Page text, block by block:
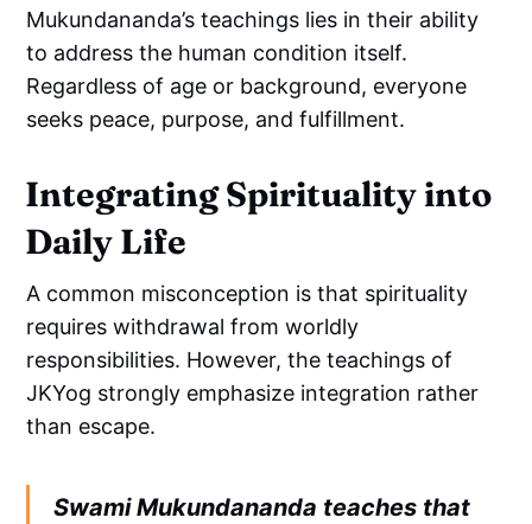
Mukundananda’s teachings lies in their ability
to address the human condition itself.
Regardless of age or background, everyone
seeks peace, purpose, and fulfillment.
Integrating Spirituality into
Daily Life
A common misconception is that spirituality
requires withdrawal from worldly
responsibilities. However, the teachings of
JKYog strongly emphasize integration rather
than escape.
Swami Mukundananda teaches that